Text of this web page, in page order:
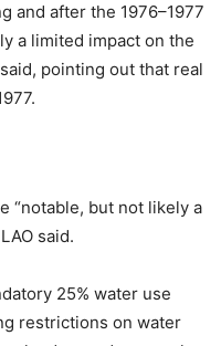
and after the 1976–1977
a limited impact on the
pointing out that real
“notable, but not likely a
said.
25% water use
restrictions on water